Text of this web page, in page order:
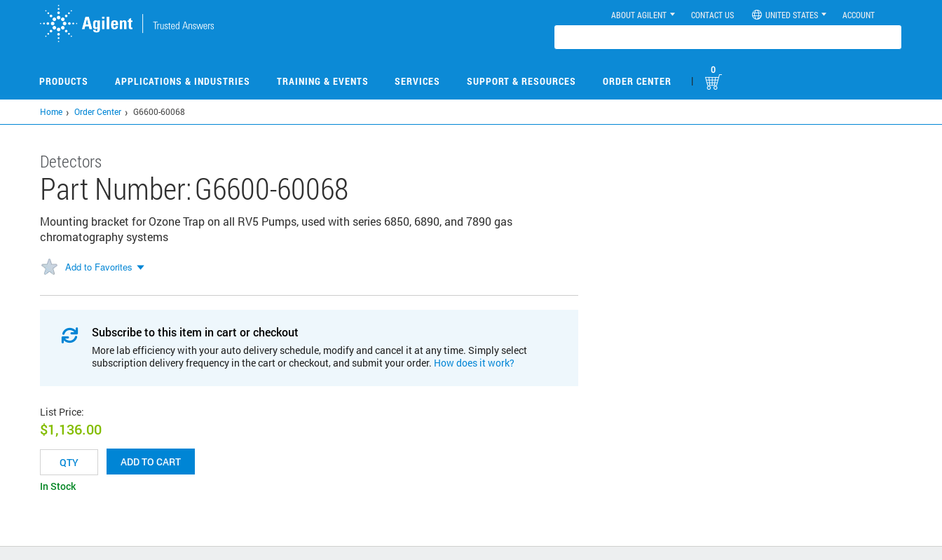
ABOUT AGILENT CONTACT US UNITED STATES ACCOUNT
PRODUCTS APPLICATIONS & INDUSTRIES TRAINING & EVENTS SERVICES SUPPORT & RESOURCES ORDER CENTER |
0
Home Order Center G6600-60068
Detectors
Part Number:G6600-60068
Mounting bracket for Ozone Trap on all RV5 Pumps, used with series 6850, 6890, and 7890 gas
chromatography systems
Add to Favorites
Subscribe to this item in cart or checkout
More lab efficiency with your auto delivery schedule, modify and cancel it at any time. Simply select
subscription delivery frequency in the cart or checkout, and submit your order. How does it work?
List Price:
$1,136.00
ADD TO CART
In Stock